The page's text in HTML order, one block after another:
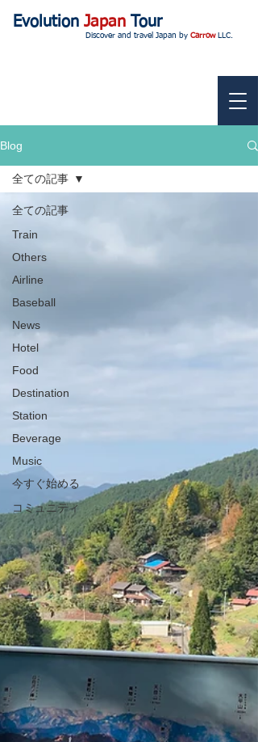
Evolution Japan Tour
Discover and travel Japan by CarrowLLC.
Blog
全ての記事
Train
Others
Airline
Baseball
News
Hotel
Food
Destination
Station
Beverage
Music
今すぐ始める
コミュニティ
全ての記事